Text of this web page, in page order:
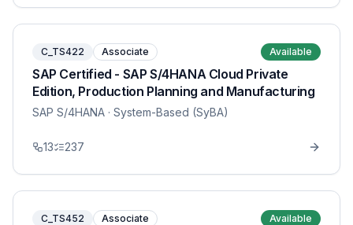
C_TS422 Associate Available
SAP Certified - SAP S/4HANA Cloud Private
Edition, Production Planning and Manufacturing
SAP S/4HANA · System-Based (SyBA)
13 237
C_TS452 Associate Available